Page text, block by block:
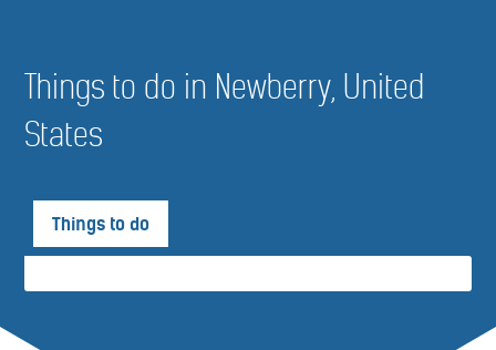
Things to do in Newberry, United
States
Things to do